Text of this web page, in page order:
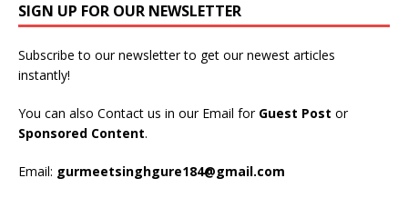
SIGN UP FOR OUR NEWSLETTER
Subscribe to our newsletter to get our newest articles
instantly!
You can also Contact us in our Email for Guest Post or
Sponsored Content.
Email: gurmeetsinghgure184@gmail.com